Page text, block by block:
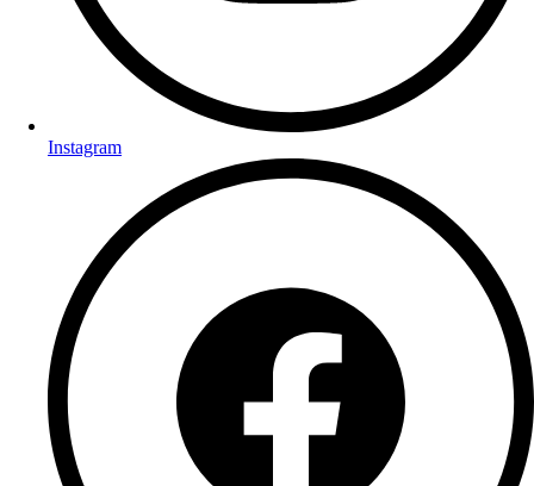
Instagram